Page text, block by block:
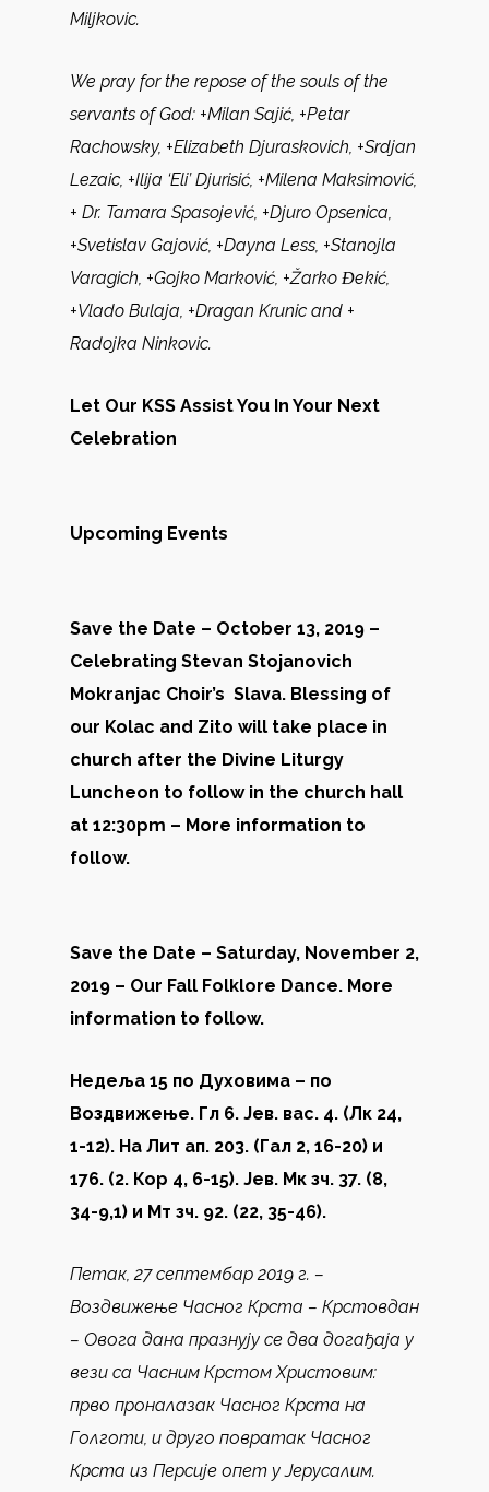
Miljkovic.
We pray for the repose of the souls of the
servants of God: +Milan Sajić, +Petar
Rachowsky, +Elizabeth Djuraskovich, +Srdjan
Lezaic, +Ilija ‘Eli’ Djurisić, +Milena Maksimović,
+ Dr. Tamara Spasojević, +Djuro Opsenica,
+Svetislav Gajović, +Dayna Less, +Stanojla
Varagich, +Gojko Marković, +Žarko Ɖekić,
+Vlado Bulaja, +Dragan Krunic and +
Radojka Ninkovic.
Let Our KSS Assist You In Your Next
Celebration
Upcoming Events
Save the Date – October 13, 2019 –
Celebrating Stevan Stojanovich
Mokranjac Choir’s Slava. Blessing of
our Kolac and Zito will take place in
church after the Divine Liturgy
Luncheon to follow in the church hall
at 12:30pm – More information to
follow.
Save the Date – Saturday, November 2,
2019 – Our Fall Folklore Dance. More
information to follow.
Недеља 15 по Духовима – по
Воздвижење. Гл 6. Јев. вас. 4. (Лк 24,
1-12). На Лит ап. 203. (Гал 2, 16-20) и
176. (2. Кор 4, 6-15). Јев. Мк зч. 37. (8,
34-9,1) и Мт зч. 92. (22, 35-46).
Петак, 27 септембар 2019 г. –
Воздвижење Часног Крста – Крстовдан
– Овога дана празнују се два догађаја у
вези са Часним Крстом Христовим:
прво проналазак Часног Крста на
Голготи, и друго повратак Часног
Крста из Персије опет у Јерусалим.